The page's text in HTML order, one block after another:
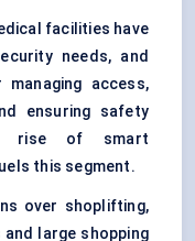
facilities have
needs, and
access,
ensuring safety
rise of smart
this segment.
over shoplifting,
large shopping